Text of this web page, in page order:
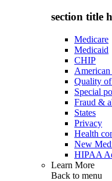
section title
Medicare
Medicaid
CHIP
Quality of
Special
Fraud &
States
Privacy
Health
New
HIPAA
Learn More
Back to menu